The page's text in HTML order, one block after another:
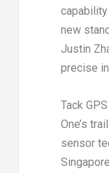
new
Justin
precise
Tack
One’s
sensor
Singapore